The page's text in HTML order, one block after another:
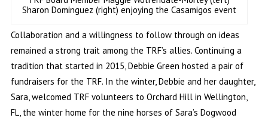
Sharon Dominguez (right) enjoying the Casamigos event
Collaboration and a willingness to follow through on ideas
remained a strong trait among the TRF’s allies. Continuing a
tradition that started in 2015, Debbie Green hosted a pair of
fundraisers for the TRF. In the winter, Debbie and her daughter,
Sara, welcomed TRF volunteers to Orchard Hill in Wellington,
FL, the winter home for the nine horses of Sara’s Dogwood